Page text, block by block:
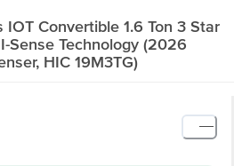
Convertible 1.6 Ton 3 Star
Sense Technology (2026
HIC 19M3TG)